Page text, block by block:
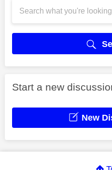
Start a new
New